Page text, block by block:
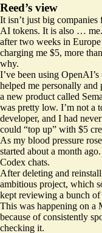
Reed’s view
It isn’t just big
AI tokens. It is also …
after two weeks in
charging me $5, more
why.
I’ve been using
helped me personally
a new product called
was pretty low. I’m not a
developer, and I had
could “top up” with $5
As my blood pressure
started about a month
Codex chats.
After deleting and
ambitious project, which
kept reviewing a bunch
This was happening on a
because of consistently
checking it.